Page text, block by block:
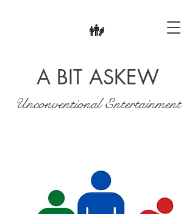
A BIT ASKEW
Unconventional Entertainment